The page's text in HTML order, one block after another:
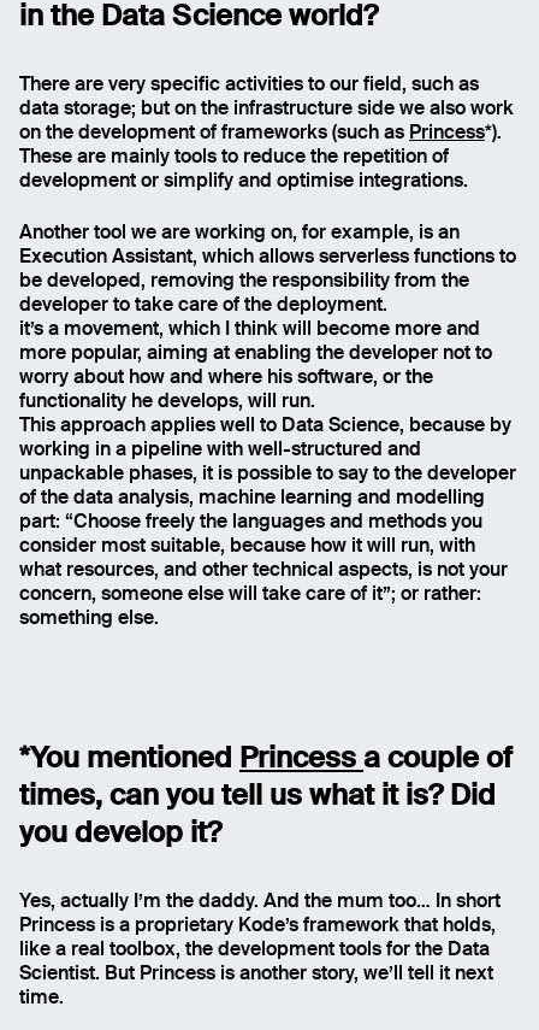
in the Data Science world?
There are very specific activities to our field, such as
data storage; but on the infrastructure side we also work
on the development of frameworks (such as Princess*).
These are mainly tools to reduce the repetition of
development or simplify and optimise integrations.
Another tool we are working on, for example, is an
Execution Assistant, which allows serverless functions to
be developed, removing the responsibility from the
developer to take care of the deployment.
it’s a movement, which I think will become more and
more popular, aiming at enabling the developer not to
worry about how and where his software, or the
functionality he develops, will run.
This approach applies well to Data Science, because by
working in a pipeline with well-structured and
unpackable phases, it is possible to say to the developer
of the data analysis, machine learning and modelling
part: “Choose freely the languages and methods you
consider most suitable, because how it will run, with
what resources, and other technical aspects, is not your
concern, someone else will take care of it”; or rather:
something else.
*You mentioned Princess a couple of
times, can you tell us what it is? Did
you develop it?
Yes, actually I’m the daddy. And the mum too… In short
Princess is a proprietary Kode’s framework that holds,
like a real toolbox, the development tools for the Data
Scientist. But Princess is another story, we’ll tell it next
time.